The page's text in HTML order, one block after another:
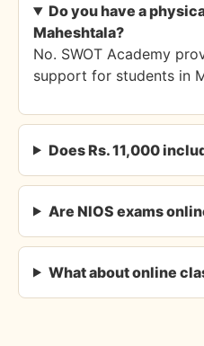
Do you have a
Maheshtala?
No. SWOT Academy
support for students in
Does Rs. 11,000
Are NIOS exams
What about online